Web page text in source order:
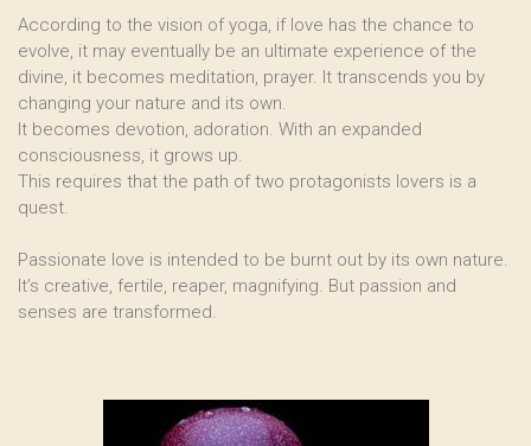
According to the vision of yoga, if love has the chance to
evolve, it may eventually be an ultimate experience of the
divine, it becomes meditation, prayer. It transcends you by
changing your nature and its own.
It becomes devotion, adoration. With an expanded
consciousness, it grows up.
This requires that the path of two protagonists lovers is a
quest.
Passionate love is intended to be burnt out by its own nature.
It’s creative, fertile, reaper, magnifying. But passion and
senses are transformed.